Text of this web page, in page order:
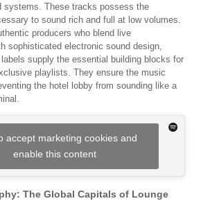
systems. These tracks possess the
to sound rich and full at low volumes.
producers who blend live
sophisticated electronic sound design,
supply the essential building blocks for
playlists. They ensure the music
the hotel lobby from sounding like a
accept marketing cookies and
enable this content
The Global Capitals of Lounge